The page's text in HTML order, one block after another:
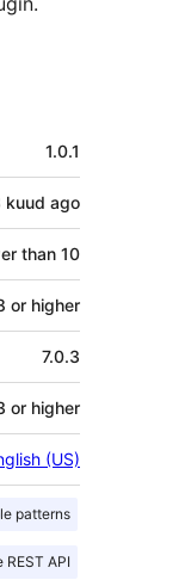
1.0.1
kuud ago
than 10
or higher
7.0.3
or higher
(US)
patterns
REST API